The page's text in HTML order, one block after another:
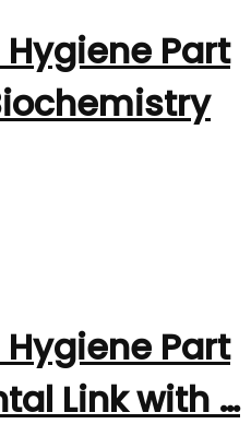
Part
Part
Link with …